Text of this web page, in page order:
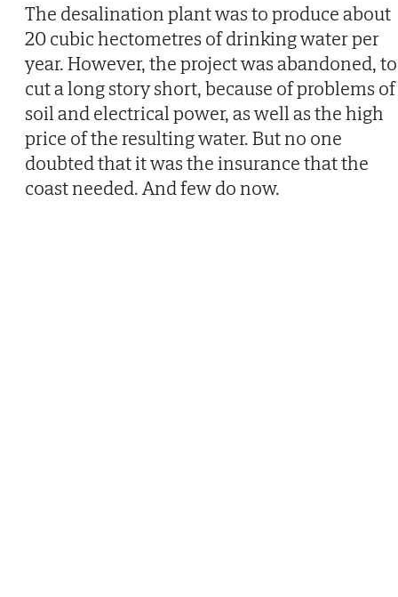
The desalination plant was to produce about
20 cubic hectometres of drinking water per
year. However, the project was abandoned, to
cut a long story short, because of problems of
soil and electrical power, as well as the high
price of the resulting water. But no one
doubted that it was the insurance that the
coast needed. And few do now.